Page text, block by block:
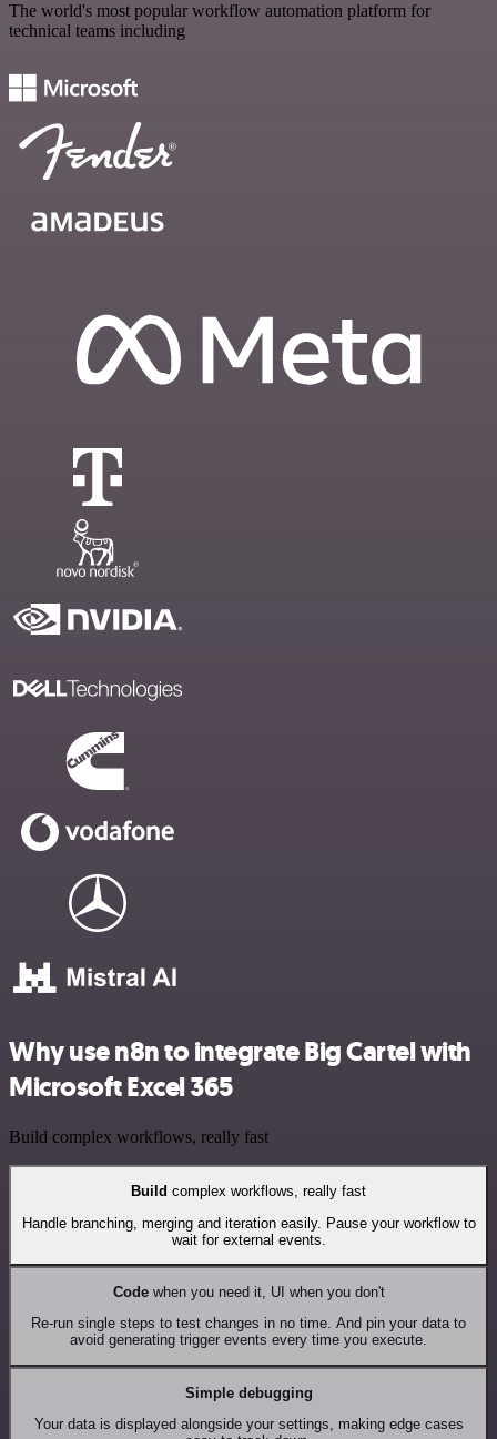
The world's most popular workflow automation platform for
technical teams including
Why use n8n to integrate Big Cartel with
Microsoft Excel 365
Build complex workflows, really fast
Build complex workflows, really fast
Handle branching, merging and iteration easily. Pause your workflow to
wait for external events.
Codewhen you need it, UI when you don't
Re-run single steps to test changes in no time. And pin your data to
avoid generating trigger events every time you execute.
Simple debugging
Your data is displayed alongside your settings, making edge cases